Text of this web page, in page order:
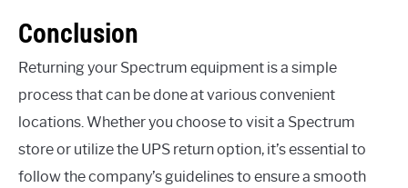
Conclusion
Returning your Spectrum equipment is a simple
process that can be done at various convenient
locations. Whether you choose to visit a Spectrum
store or utilize the UPS return option, it’s essential to
follow the company’s guidelines to ensure a smooth